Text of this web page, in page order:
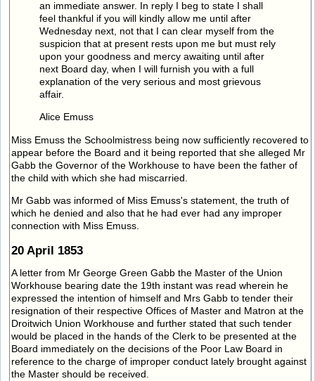
an immediate answer. In reply I beg to state I shall
feel thankful if you will kindly allow me until after
Wednesday next, not that I can clear myself from the
suspicion that at present rests upon me but must rely
upon your goodness and mercy awaiting until after
next Board day, when I will furnish you with a full
explanation of the very serious and most grievous
affair.
Alice Emuss
Miss Emuss the Schoolmistress being now sufficiently recovered to
appear before the Board and it being reported that she alleged Mr
Gabb the Governor of the Workhouse to have been the father of
the child with which she had miscarried.
Mr Gabb was informed of Miss Emuss's statement, the truth of
which he denied and also that he had ever had any improper
connection with Miss Emuss.
20 April 1853
A letter from Mr George Green Gabb the Master of the Union
Workhouse bearing date the 19th instant was read wherein he
expressed the intention of himself and Mrs Gabb to tender their
resignation of their respective Offices of Master and Matron at the
Droitwich Union Workhouse and further stated that such tender
would be placed in the hands of the Clerk to be presented at the
Board immediately on the decisions of the Poor Law Board in
reference to the charge of improper conduct lately brought against
the Master should be received.